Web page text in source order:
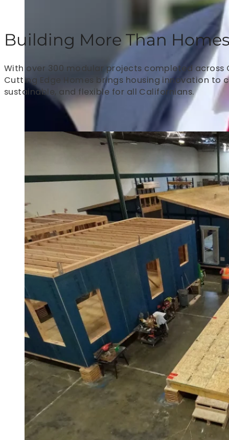
Building More Than
With over 300 modular projects completed across
Cutting Edge Homes brings housing innovation
sustainable, and flexible for all Californians.